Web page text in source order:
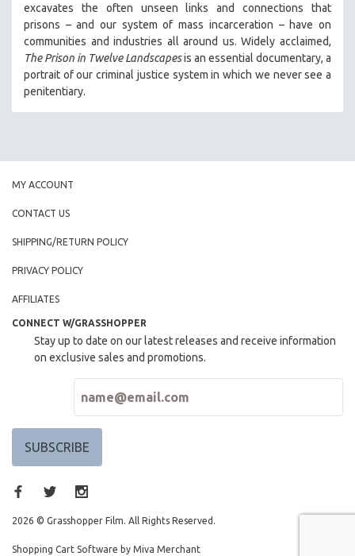
LGBTQ STUDIES
LITERARY STUDIES
MEDIA STUDIES
MENTAL HEALTH
MIDDLE EAST
MUSIC
NATIVE AMERICAN
NEW RELEASES
PERFORMING ARTS
PHOTOGRAPHY
POLITICAL SCIENCE
SHORT FILMS
SOCIOLOGY
SOUTHEAST ASIA
SPECIAL COLLECTIONS
excavates the often unseen links and connections that
prisons – and our system of mass incarceration – have on
communities and industries all around us. Widely acclaimed,
The Prison in Twelve Landscapesis an essential documentary, a
portrait of our criminal justice system in which we never see a
penitentiary.
MY ACCOUNT
CONTACT US
SHIPPING/RETURN POLICY
PRIVACY POLICY
AFFILIATES
CONNECT W/GRASSHOPPER
Stay up to date on our latest releases and receive information
on exclusive sales and promotions.
2026 © Grasshopper Film. All Rights Reserved.
Shopping Cart Software by Miva Merchant